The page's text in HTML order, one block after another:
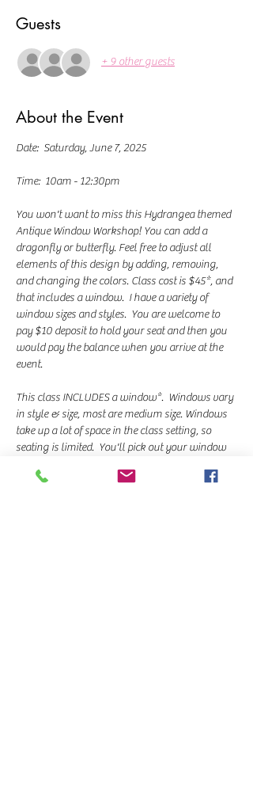
Guests
+ 9 other guests
About the Event
Date:  Saturday, June 7, 2025
Time:  10am - 12:30pm
You won't want to miss this Hydrangea themed
Antique Window Workshop! You can add a
dragonfly or butterfly. Feel free to adjust all
elements of this design by adding, removing,
and changing the colors. Class cost is $45*, and
that includes a window.  I have a variety of
window sizes and styles.  You are welcome to
pay $10 deposit to hold your seat and then you
would pay the balance when you arrive at the
event.
This class INCLUDES a window*.  Windows vary
in style & size, most are medium size. Windows
take up a lot of space in the class setting, so
seating is limited.  You'll pick out your window